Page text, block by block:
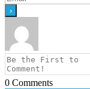
0 Comments